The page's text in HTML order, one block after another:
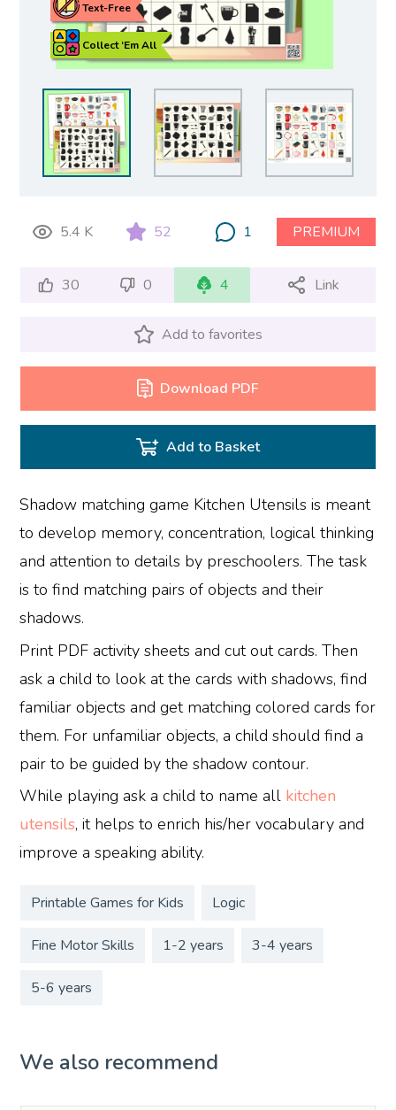
Collect ‘Em All
Text-Free
5.4 K 52 1 PREMIUM
30 0 4 Link
Add to favorites
Download PDF
Add to Basket
Shadow matching game Kitchen Utensils is meant
to develop memory, concentration, logical thinking
and attention to details by preschoolers. The task
is to find matching pairs of objects and their
shadows.
Print PDF activity sheets and cut out cards. Then
ask a child to look at the cards with shadows, find
familiar objects and get matching colored cards for
them. For unfamiliar objects, a child should find a
pair to be guided by the shadow contour.
While playing ask a child to name all kitchen
utensils, it helps to enrich his/her vocabulary and
improve a speaking ability.
Printable Games for Kids Logic
Fine Motor Skills 1-2 years 3-4 years
5-6 years
We also recommend